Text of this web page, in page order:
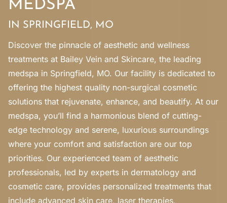
MEDSPA
IN SPRINGFIELD, MO
Discover the pinnacle of aesthetic and wellness
treatments at Bailey Vein and Skincare, the leading
medspa in Springfield, MO. Our facility is dedicated to
offering the highest quality non-surgical cosmetic
solutions that rejuvenate, enhance, and beautify. At our
medspa, you’ll find a harmonious blend of cutting-
edge technology and serene, luxurious surroundings
where your comfort and satisfaction are our top
priorities. Our experienced team of aesthetic
professionals, led by experts in dermatology and
cosmetic care, provides personalized treatments that
include advanced skin care, laser therapies,